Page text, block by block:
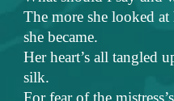
The more she looked
she became.
Her heart’s all tangled
silk.
For fear of the